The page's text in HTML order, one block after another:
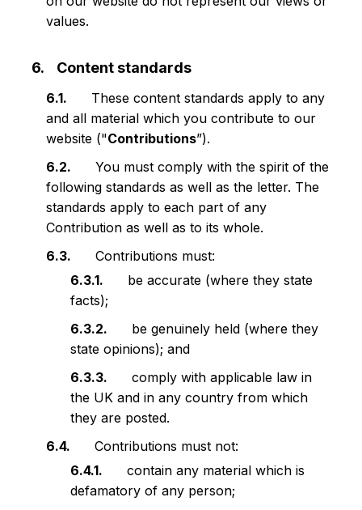
values.
Content standards
These content standards apply to any
and all material which you contribute to our
website ("Contributions”).
You must comply with the spirit of the
following standards as well as the letter. The
standards apply to each part of any
Contribution as well as to its whole.
Contributions must:
be accurate (where they state
facts);
be genuinely held (where they
state opinions); and
comply with applicable law in
the UK and in any country from which
they are posted.
Contributions must not:
contain any material which is
defamatory of any person;